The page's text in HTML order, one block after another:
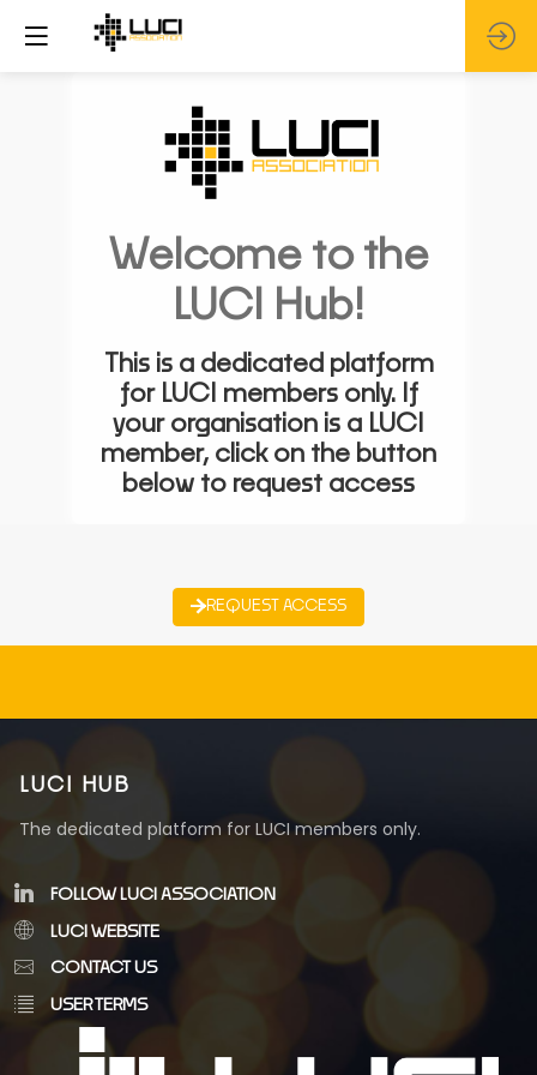
Welcome to the
LUCI Hub!
This is a dedicated platform
for LUCI members only. If
your organisation is a LUCI
member, click on the button
below to request access
REQUEST ACCESS
LUCI HUB
The dedicated platform for LUCI members only.
FOLLOW LUCI ASSOCIATION
LUCI WEBSITE
CONTACT US
USER TERMS